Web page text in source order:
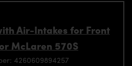
Air-Intakes for Front
McLaren 570S
4260609894257